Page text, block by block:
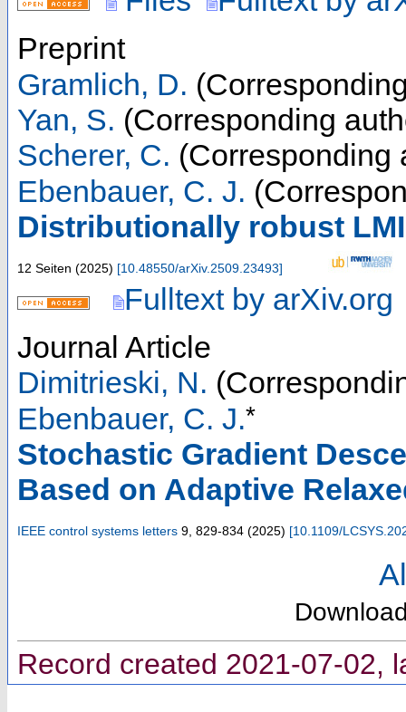
Preprint
Gramlich, D.
Yan, S. (Corresponding
Scherer, C. (Corresponding
Ebenbauer, C. J.
Distributionally robust
12 Seiten (2025) [10.48550/arXiv.2509.23493]
Fulltext by arXiv.org
Journal Article
Dimitrieski, N.
Ebenbauer, C. J.*
Stochastic Gradient
Based on Adaptive
IEEE control systems letters 9 829-834 (2025) [10.1109/
Record created 2021-07-02,